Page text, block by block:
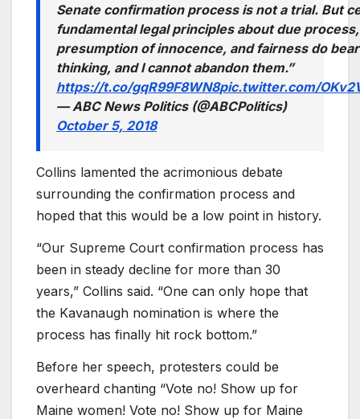
Senate confirmation process is not a trial. But
fundamental legal principles about due
presumption of innocence, and fairness do
thinking, and I cannot abandon them.”
https://t.co/gqR99F8WN8pic.twitter.com/
— ABC News Politics (@ABCPolitics)
October 5, 2018
Collins lamented the acrimonious debate
surrounding the confirmation process and
hoped that this would be a low point in history.
“Our Supreme Court confirmation process has
been in steady decline for more than 30
years,” Collins said. “One can only hope that
the Kavanaugh nomination is where the
process has finally hit rock bottom.”
Before her speech, protesters could be
overheard chanting “Vote no! Show up for
Maine women! Vote no! Show up for Maine